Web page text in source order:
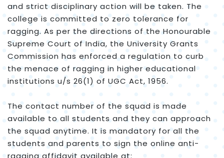
and strict disciplinary action will be taken. The
college is committed to zero tolerance for
ragging. As per the directions of the Honourable
Supreme Court of India, the University Grants
Commission has enforced a regulation to curb
the menace of ragging in higher educational
institutions u/s 26(1) of UGC Act, 1956.
The contact number of the squad is made
available to all students and they can approach
the squad anytime. It is mandatory for all the
students and parents to sign the online anti-
ragging affidavit available at: